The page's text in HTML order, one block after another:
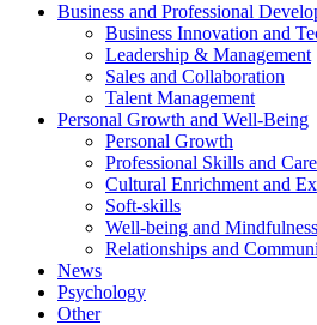
Business and Professional
Business Innovation and
Leadership & Management
Sales and Collaboration
Talent Management
Personal Growth and Well-Being
Personal Growth
Professional Skills and
Cultural Enrichment and
Soft-skills
Well-being and Mindfulness
Relationships and
News
Psychology
Other